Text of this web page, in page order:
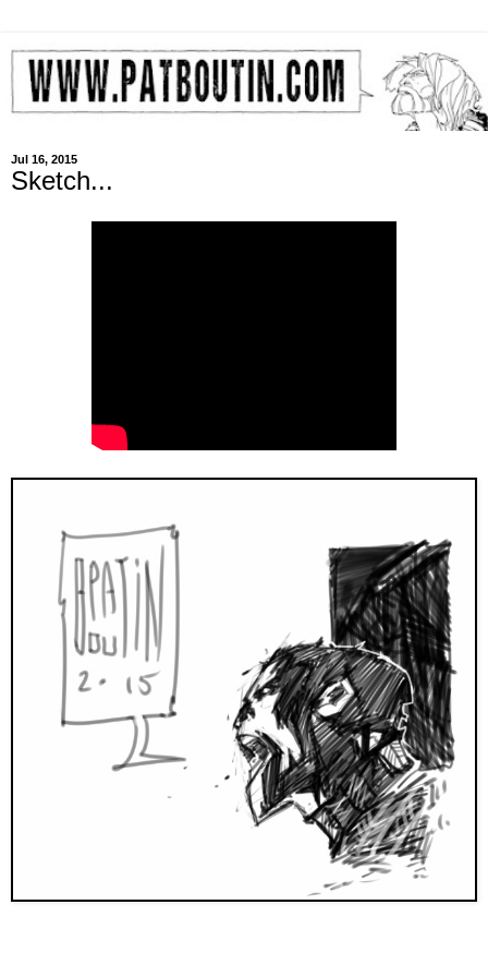
Jul 16, 2015
Sketch...